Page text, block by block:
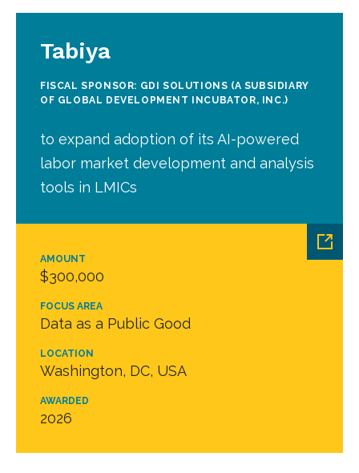
AMOUNT
$300,000
FOCUS AREA
Data as a Public Good
LOCATION
Washington, DC, USA
AWARDED
2026
Tabiya
FISCAL SPONSOR: GDI SOLUTIONS (A SUBSIDIARY
OF GLOBAL DEVELOPMENT INCUBATOR, INC.)
to expand adoption of its AI-powered
labor market development and analysis
tools in LMICs